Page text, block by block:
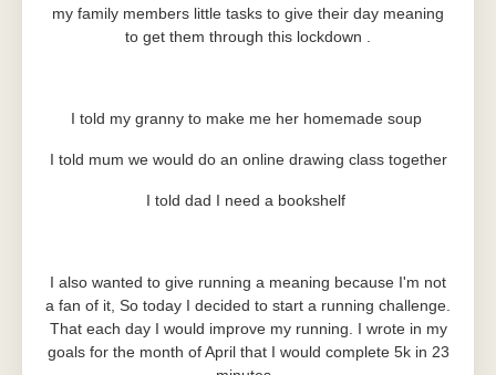
my family members little tasks to give their day meaning
to get them through this lockdown .
I told my granny to make me her homemade soup
I told mum we would do an online drawing class together
I told dad I need a bookshelf
I also wanted to give running a meaning because I'm not
a fan of it, So today I decided to start a running challenge.
That each day I would improve my running. I wrote in my
goals for the month of April that I would complete 5k in 23